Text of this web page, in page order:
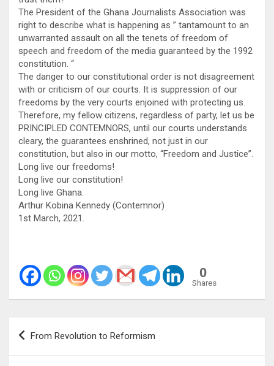
The President of the Ghana Journalists Association was
right to describe what is happening as ” tantamount to an
unwarranted assault on all the tenets of freedom of
speech and freedom of the media guaranteed by the 1992
constitution. “
The danger to our constitutional order is not disagreement
with or criticism of our courts. It is suppression of our
freedoms by the very courts enjoined with protecting us.
Therefore, my fellow citizens, regardless of party, let us be
PRINCIPLED CONTEMNORS, until our courts understands
cleary, the guarantees enshrined, not just in our
constitution, but also in our motto, “Freedom and Justice”.
Long live our freedoms!
Long live our constitution!
Long live Ghana.
Arthur Kobina Kennedy (Contemnor)
1st March, 2021.
0
Shares
Post
From Revolution to Reformism